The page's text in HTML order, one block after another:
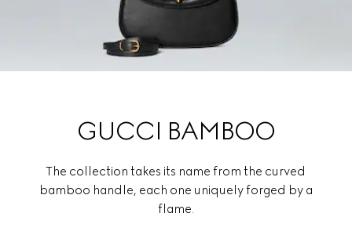
GUCCI BAMBOO
The collection takes its name from the curved
bamboo handle, each one uniquely forged by a
flame.